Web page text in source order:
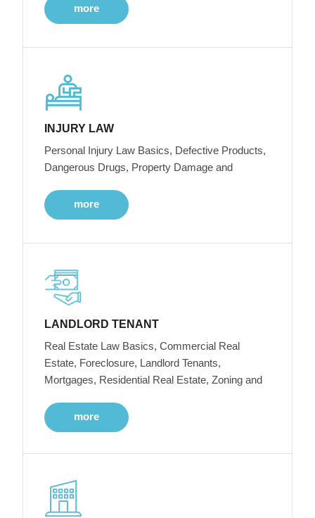
more
INJURY LAW
Personal Injury Law Basics, Defective Products,
Dangerous Drugs, Property Damage and
more
LANDLORD TENANT
Real Estate Law Basics, Commercial Real
Estate, Foreclosure, Landlord Tenants,
Mortgages, Residential Real Estate, Zoning and
more